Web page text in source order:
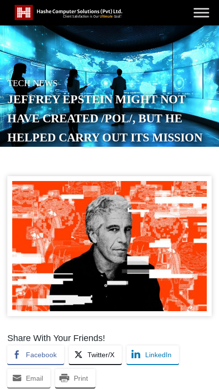
TECH NEWS
JEFFREY EPSTEIN MIGHT NOT
HAVE CREATED /POL/, BUT HE
HELPED CARRY OUT ITS MISSION
Share With Your Friends!
Facebook Twitter/X LinkedIn
Email Print